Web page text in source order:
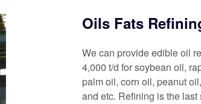
Oils Fats
We can provide edible oil
4,000 t/d for soybean oil,
palm oil, corn oil, peanut
and etc. Refining is the